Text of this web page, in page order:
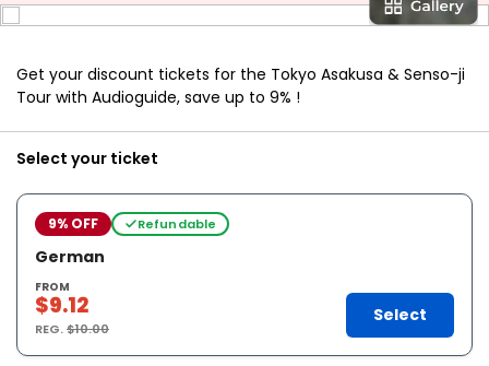
Get your discount tickets for the Tokyo Asakusa & Senso-ji
Tour with Audioguide, save up to 9% !
Select your ticket
9% OFF Refundable
German
FROM
$9.12
REG.$10.00
Select